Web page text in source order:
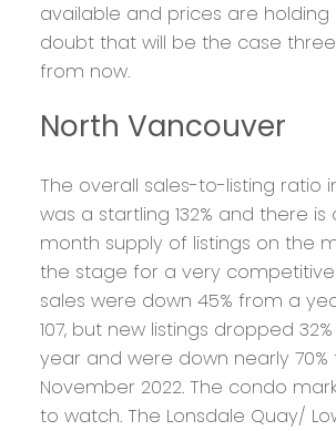
available and prices are holding
doubt that will be the case
from now.
North Vancouver
The overall sales-to-listing ratio
was a startling 132% and there is
month supply of listings on the
the stage for a very competitive
sales were down 45% from a
107, but new listings dropped
year and were down nearly 70%
November 2022. The condo
to watch. The Lonsdale Quay/